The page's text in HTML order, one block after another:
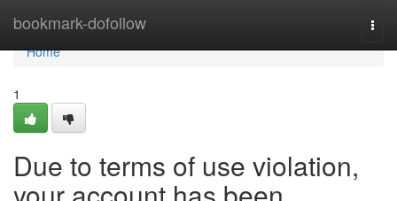
bookmark-dofollow
Home
Home
1
Due to terms of use violation,